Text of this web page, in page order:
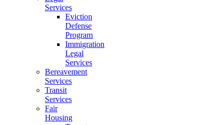
Services
Eviction
Defense
Program
Immigration
Legal
Services
Bereavement
Services
Transit
Services
Fair
Housing